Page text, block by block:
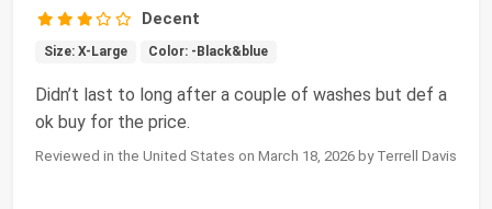
Decent
Size: X-Large Color: -Black&blue
Didn’t last to long after a couple of washes but def a
ok buy for the price.
Reviewed in the United States on March 18, 2026 by Terrell Davis